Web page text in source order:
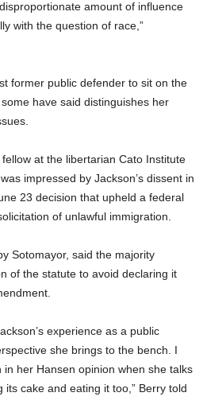
amount of influence
with the question of race,”
former public defender to sit on the
have said distinguishes her
at the libertarian Cato Institute
impressed by Jackson’s dissent in
23 decision that upheld a federal
of unlawful immigration.
Sotomayor, said the majority
of the statute to avoid declaring it
experience as a public
she brings to the bench. I
her Hansen opinion when she talks
cake and eating it too,” Berry told